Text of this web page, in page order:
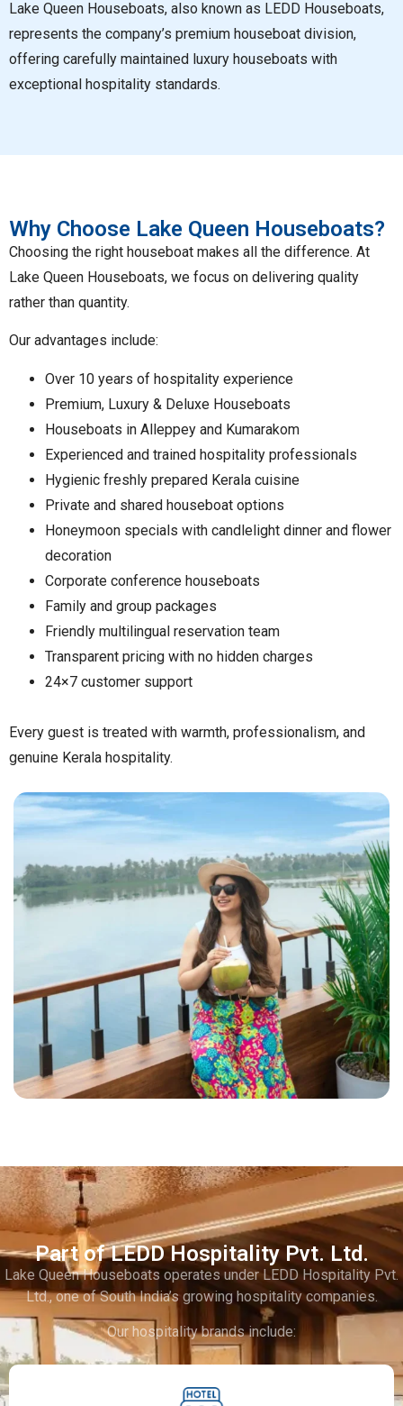
Lake Queen Houseboats, also known as LEDD Houseboats,
represents the company’s premium houseboat division,
offering carefully maintained luxury houseboats with
exceptional hospitality standards.
Why Choose Lake Queen Houseboats?
Choosing the right houseboat makes all the difference. At
Lake Queen Houseboats, we focus on delivering quality
rather than quantity.
Our advantages include:
Over 10 years of hospitality experience
Premium, Luxury & Deluxe Houseboats
Houseboats in Alleppey and Kumarakom
Experienced and trained hospitality professionals
Hygienic freshly prepared Kerala cuisine
Private and shared houseboat options
Honeymoon specials with candlelight dinner and flower
decoration
Corporate conference houseboats
Family and group packages
Friendly multilingual reservation team
Transparent pricing with no hidden charges
24×7 customer support
Every guest is treated with warmth, professionalism, and
genuine Kerala hospitality.
Part of LEDD Hospitality Pvt. Ltd.
Lake Queen Houseboats operates under LEDD Hospitality Pvt.
Ltd., one of South India’s growing hospitality companies.
Our hospitality brands include: